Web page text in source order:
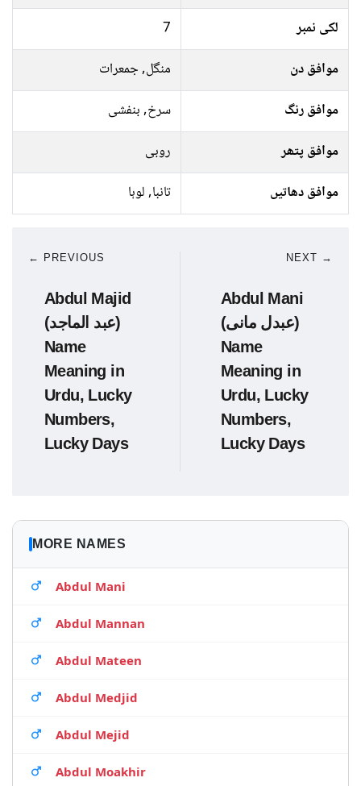
لکی نمبر
7
موافق دن
منگل, جمعرات
موافق رنگ
سرخ, بنفشی
موافق پتھر
روبی
موافق دھاتیں
تانبا, لوہا
← PREVIOUS
Abdul Majid
(عبد الماجد)
Name
Meaning in
Urdu, Lucky
Numbers,
Lucky Days
NEXT →
Abdul Mani
(عبدل مانی)
Name
Meaning in
Urdu, Lucky
Numbers,
Lucky Days
MORE NAMES
Abdul Mani
Abdul Mannan
Abdul Mateen
Abdul Medjid
Abdul Mejid
Abdul Moakhir